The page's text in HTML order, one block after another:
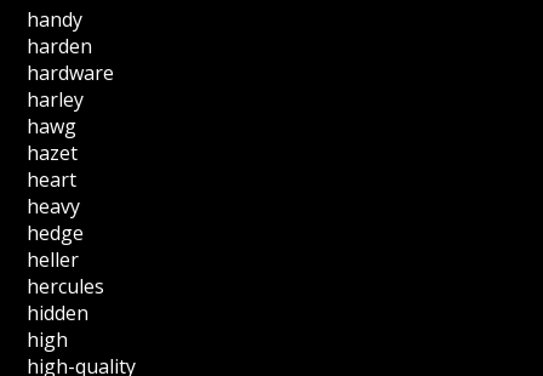
handy
harden
hardware
harley
hawg
hazet
heart
heavy
hedge
heller
hercules
hidden
high
high-quality